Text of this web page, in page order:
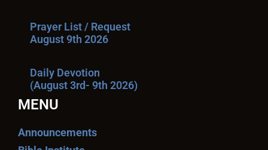
Prayer List / Request
August 9th 2026
Daily Devotion
(August 3rd- 9th 2026)
MENU
Announcements